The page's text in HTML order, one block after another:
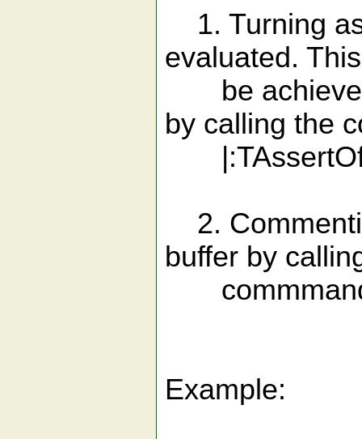
1. Turning
evaluated.
be achieved
by calling the
2.
buffer by
commmand
Example: